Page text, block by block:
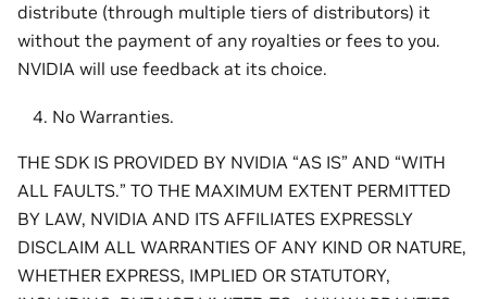
distribute (through multiple tiers of distributors) it
without the payment of any royalties or fees to you.
NVIDIA will use feedback at its choice.
No Warranties.
THE SDK IS PROVIDED BY NVIDIA “AS IS” AND “WITH
ALL FAULTS.” TO THE MAXIMUM EXTENT PERMITTED
BY LAW, NVIDIA AND ITS AFFILIATES EXPRESSLY
DISCLAIM ALL WARRANTIES OF ANY KIND OR NATURE,
WHETHER EXPRESS, IMPLIED OR STATUTORY,